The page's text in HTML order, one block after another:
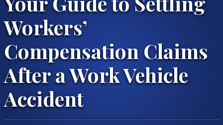
Workers’
Compensation Claims
After a Work Vehicle
Accident